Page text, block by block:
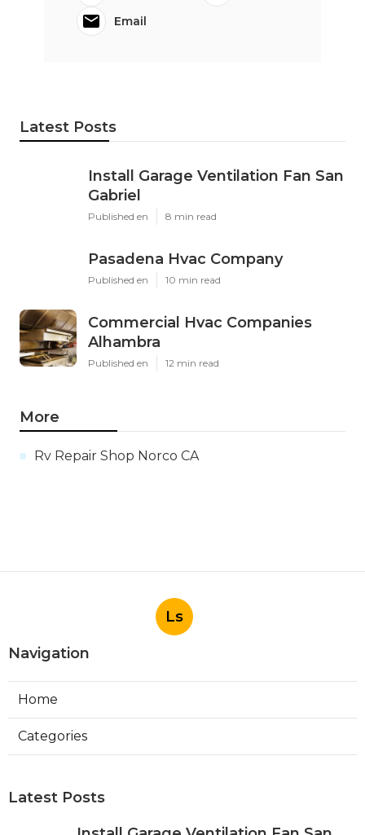
Email
Latest Posts
Install Garage Ventilation Fan San
Gabriel
Published en 8 min read
Pasadena Hvac Company
Published en 10 min read
Commercial Hvac Companies
Alhambra
Published en 12 min read
More
Rv Repair Shop Norco CA
Ls
Navigation
Home
Categories
Latest Posts